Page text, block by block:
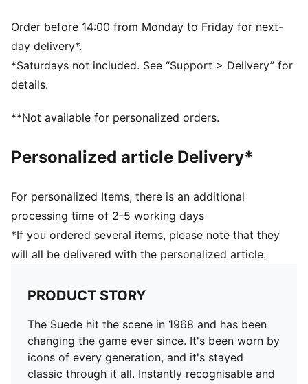
Suede leather heel overlay and tongue
Rubber midsole
Rubber outsole
PUMA branding details
Upper: Leather, Synthetics; Lining: Textile, Synthetics;
Order before 14:00 from Monday to Friday for next-
day delivery*.
*Saturdays not included. See “Support > Delivery” for
details.
**Not available for personalized orders.
Personalized article Delivery*
For personalized Items, there is an additional
processing time of 2-5 working days
*If you ordered several items, please note that they
will all be delivered with the personalized article.
PRODUCT STORY
The Suede hit the scene in 1968 and has been
changing the game ever since. It's been worn by
icons of every generation, and it's stayed
classic through it all. Instantly recognisable and